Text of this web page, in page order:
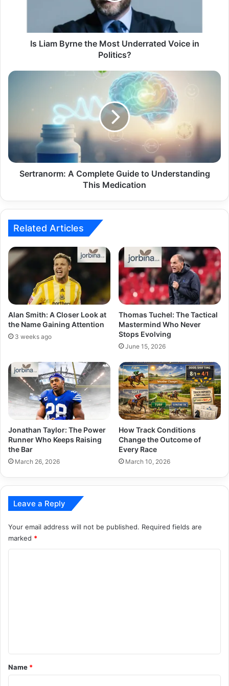
Is Liam Byrne the Most Underrated Voice in
Politics?
Sertranorm: A Complete Guide to Understanding
This Medication
Related Articles
Alan Smith: A Closer Look at
the Name Gaining Attention
3 weeks ago
Thomas Tuchel: The Tactical
Mastermind Who Never
Stops Evolving
June 15, 2026
Jonathan Taylor: The Power
Runner Who Keeps Raising
the Bar
March 26, 2026
How Track Conditions
Change the Outcome of
Every Race
March 10, 2026
Leave a Reply
Your email address will not be published. Required fields are
marked *
*
Name *